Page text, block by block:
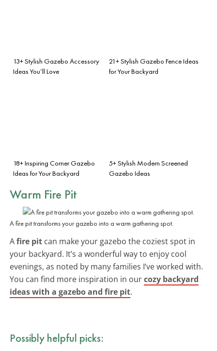
13+ Stylish Gazebo Accessory
Ideas You’ll Love
21+ Stylish Gazebo Fence Ideas
for Your Backyard
18+ Inspiring Corner Gazebo
Ideas for Your Backyard
5+ Stylish Modern Screened
Gazebo Ideas
Warm Fire Pit
A fire pit transforms your gazebo into a warm gathering spot.
Afire pit can make your gazebo the coziest spot in
your backyard. It’s a wonderful way to enjoy cool
evenings, as noted by many families I’ve worked with.
You can find more inspiration in ourcozy backyard
ideas with a gazebo and fire pit.
Possibly helpful picks: